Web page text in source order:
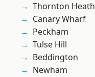
Thornton Heath
Canary Wharf
Peckham
Tulse Hill
Beddington
Newham